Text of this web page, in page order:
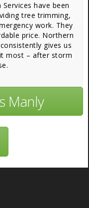
have been
tree trimming,
work. They
price. Northern
gives us
most – after storm
Manly